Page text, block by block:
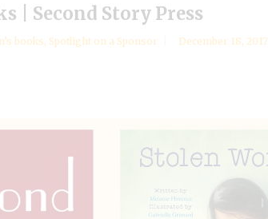
| Second Story Press
books, Spotlight on a Sponsor December 18, 2017